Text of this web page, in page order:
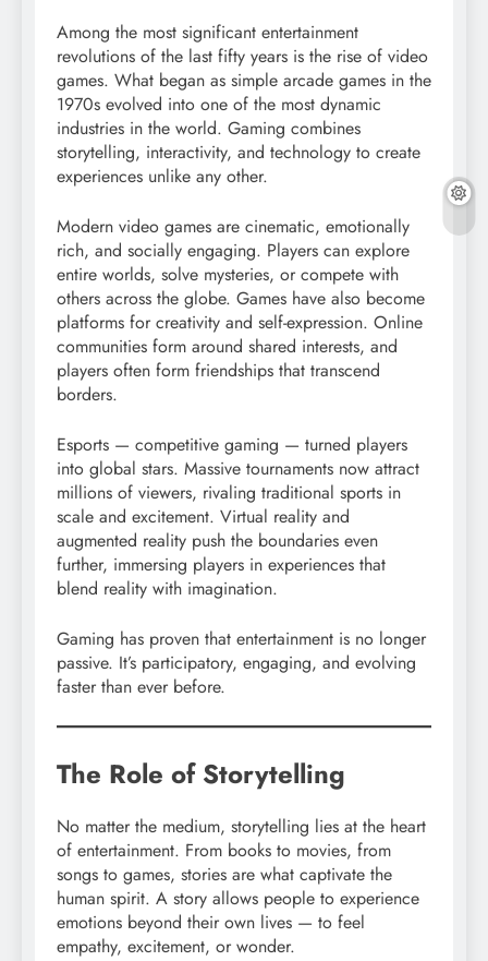
Among the most significant entertainment
revolutions of the last fifty years is the rise of video
games. What began as simple arcade games in the
1970s evolved into one of the most dynamic
industries in the world. Gaming combines
storytelling, interactivity, and technology to create
experiences unlike any other.
Modern video games are cinematic, emotionally
rich, and socially engaging. Players can explore
entire worlds, solve mysteries, or compete with
others across the globe. Games have also become
platforms for creativity and self-expression. Online
communities form around shared interests, and
players often form friendships that transcend
borders.
Esports — competitive gaming — turned players
into global stars. Massive tournaments now attract
millions of viewers, rivaling traditional sports in
scale and excitement. Virtual reality and
augmented reality push the boundaries even
further, immersing players in experiences that
blend reality with imagination.
Gaming has proven that entertainment is no longer
passive. It’s participatory, engaging, and evolving
faster than ever before.
The Role of Storytelling
No matter the medium, storytelling lies at the heart
of entertainment. From books to movies, from
songs to games, stories are what captivate the
human spirit. A story allows people to experience
emotions beyond their own lives — to feel
empathy, excitement, or wonder.